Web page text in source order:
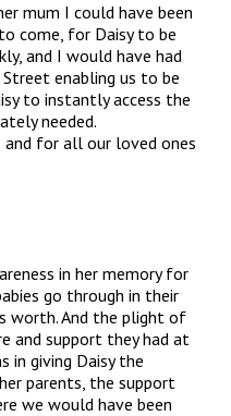
mum I could have been
come, for Daisy to be
and I would have had
enabling us to be
to instantly access the
needed.
for all our loved ones
in her memory for
go through in their
worth. And the plight of
and support they had at
in giving Daisy the
parents, the support
we would have been